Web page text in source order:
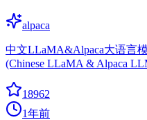
alpaca
中文LLaMA&Alpaca大语言
(Chinese LLaMA & Alpaca
18962
1年前